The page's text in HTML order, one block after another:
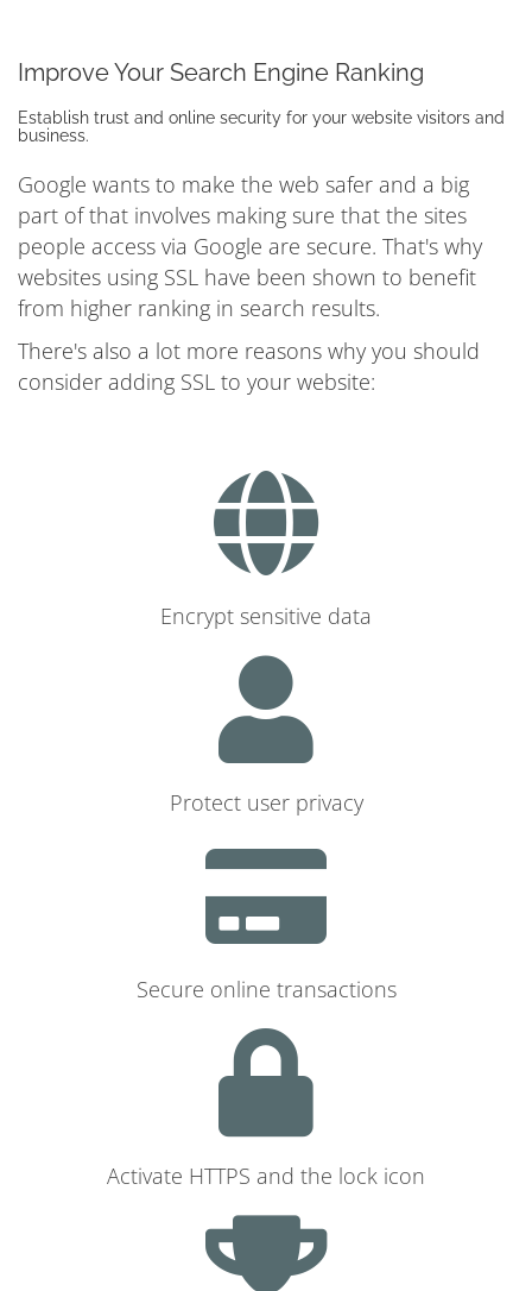
Improve Your Search Engine Ranking
Establish trust and online security for your website visitors and
business.
Google wants to make the web safer and a big
part of that involves making sure that the sites
people access via Google are secure. That's why
websites using SSL have been shown to benefit
from higher ranking in search results.
There's also a lot more reasons why you should
consider adding SSL to your website:
Encrypt sensitive data
Protect user privacy
Secure online transactions
Activate HTTPS and the lock icon